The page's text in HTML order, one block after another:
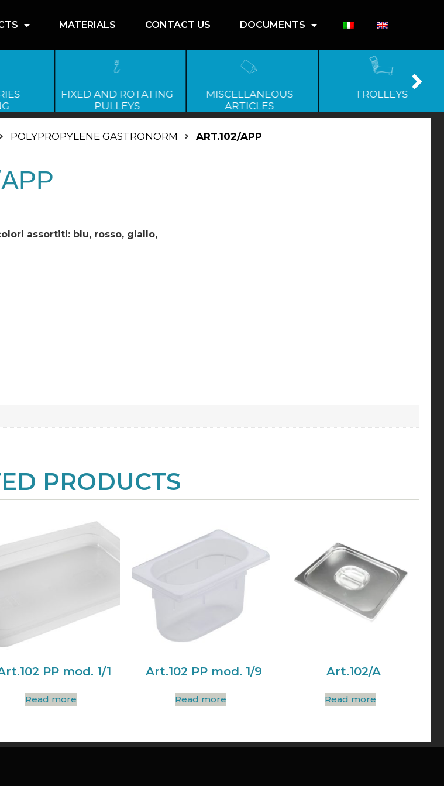
MATERIALS CONTACT US DOCUMENTS
FIXED AND ROTATING
PULLEYS
MISCELLANEOUS
ARTICLES
TROLLEYS
POLYPROPYLENE GASTRONORM ART.102/APP
assortiti: blu, rosso, giallo,
PRODUCTS
PP mod. 1/1
Read more
Art.102 PP mod. 1/9
Read more
Art.102/A
Read more